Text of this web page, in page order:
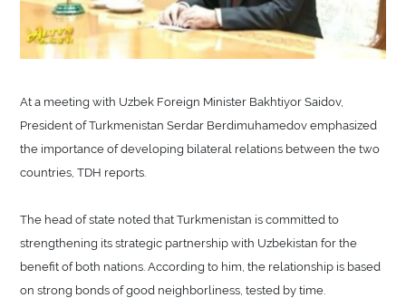
At a meeting with Uzbek Foreign Minister Bakhtiyor Saidov,
President of Turkmenistan Serdar Berdimuhamedov emphasized
the importance of developing bilateral relations between the two
countries, TDH reports.
The head of state noted that Turkmenistan is committed to
strengthening its strategic partnership with Uzbekistan for the
benefit of both nations. According to him, the relationship is based
on strong bonds of good neighborliness, tested by time.